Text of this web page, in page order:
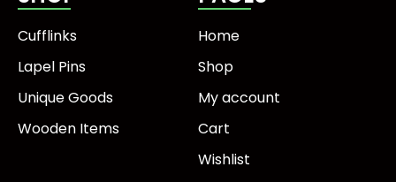
Cufflinks
Lapel Pins
Unique Goods
Wooden Items
Home
Shop
My account
Cart
Wishlist